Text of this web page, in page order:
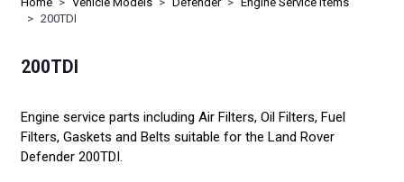
> 200TDI
200TDI
Engine service parts including Air Filters, Oil Filters, Fuel
Filters, Gaskets and Belts suitable for the Land Rover
Defender 200TDI.